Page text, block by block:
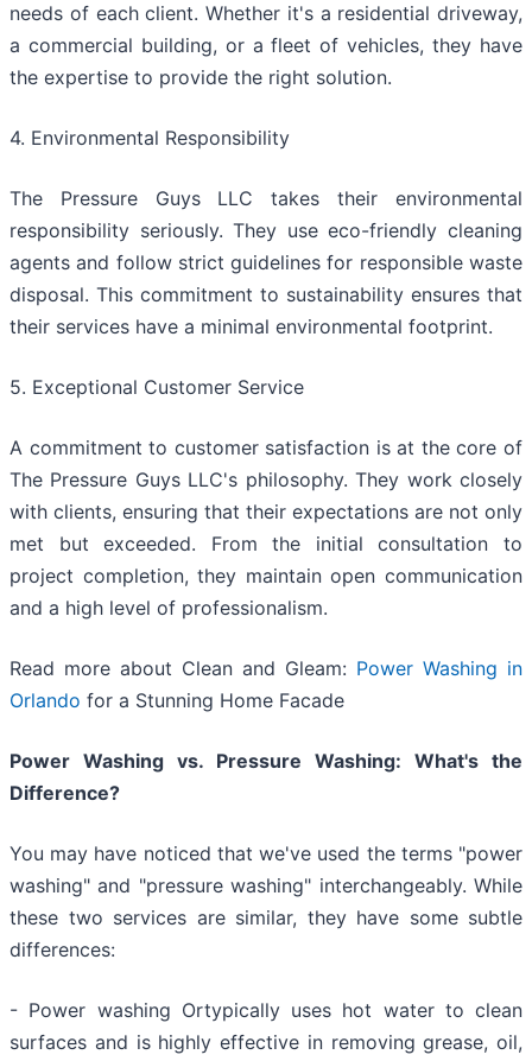
needs of each client. Whether it's a residential driveway,
a commercial building, or a fleet of vehicles, they have
the expertise to provide the right solution.
4. Environmental Responsibility
The Pressure Guys LLC takes their environmental
responsibility seriously. They use eco-friendly cleaning
agents and follow strict guidelines for responsible waste
disposal. This commitment to sustainability ensures that
their services have a minimal environmental footprint.
5. Exceptional Customer Service
A commitment to customer satisfaction is at the core of
The Pressure Guys LLC's philosophy. They work closely
with clients, ensuring that their expectations are not only
met but exceeded. From the initial consultation to
project completion, they maintain open communication
and a high level of professionalism.
Read more about Clean and Gleam: Power Washing in
Orlando for a Stunning Home Facade
Power Washing vs. Pressure Washing: What's the
Difference?
You may have noticed that we've used the terms "power
washing" and "pressure washing" interchangeably. While
these two services are similar, they have some subtle
differences:
- Power washing Ortypically uses hot water to clean
surfaces and is highly effective in removing grease, oil,